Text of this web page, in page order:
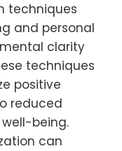
techniques
and personal
clarity
techniques
positive
reduced
being.
can